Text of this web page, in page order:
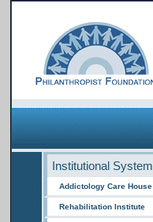
Institutional System
Addictology Care House
Rehabilitation Institute